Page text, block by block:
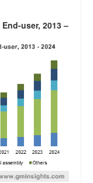
user, 2013 –